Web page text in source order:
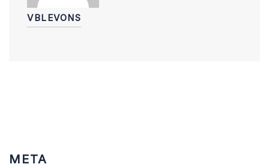
VBLEVONS
META